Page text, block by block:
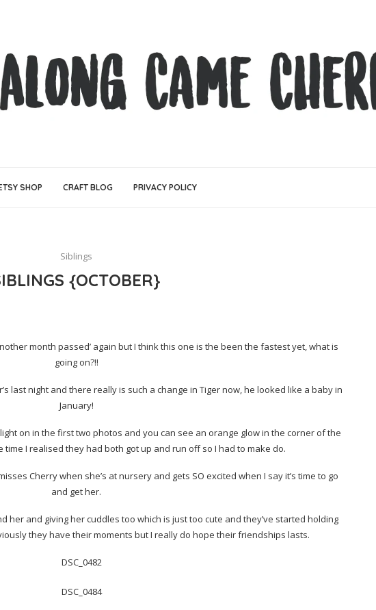
SHOP CRAFT BLOG PRIVACY POLICY
Siblings
{OCTOBER}
month passed’ again but I think this one is the been the fastest yet, what is
going on?!!
last night and there really is such a change in Tiger now, he looked like a baby in
January!
on in the first two photos and you can see an orange glow in the corner of the
I realised they had both got up and run off so I had to make do.
Cherry when she’s at nursery and gets SO excited when I say it’s time to go
and get her.
her and giving her cuddles too which is just too cute and they’ve started holding
they have their moments but I really do hope their friendships lasts.